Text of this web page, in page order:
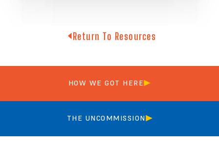
Return To Resources
HOW WE GOT HERE
THE UNCOMMISSION